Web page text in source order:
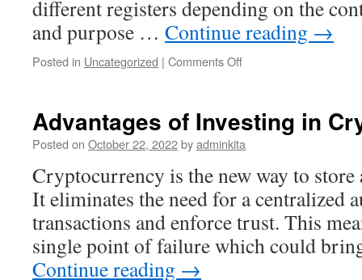
different registers depending on the
and purpose … Continue reading →
Posted in Uncategorized | Comments Offon
Register?
Advantages of Investing in
Posted on October 22, 2022byadminkita
Cryptocurrency is the new way to store
It eliminates the need for a centralized
transactions and enforce trust. This
single point of failure which could
Continue reading →